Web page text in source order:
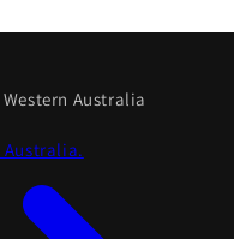
Australia
Australia.